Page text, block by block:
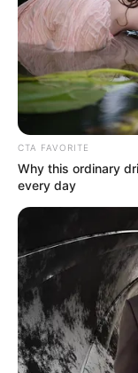
CTA FAVORITE
Why this ordinary
every day